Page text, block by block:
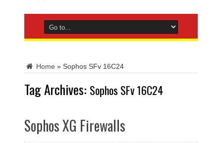
Home » Sophos SFv 16C24
Tag Archives: Sophos SFv 16C24
Sophos XG Firewalls